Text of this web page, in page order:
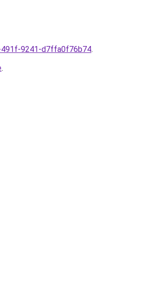
9241-d7ffa0f76b74.
.